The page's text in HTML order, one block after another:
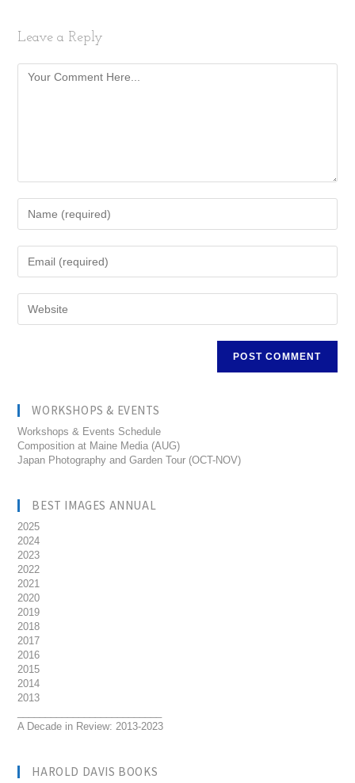
Leave a Reply
WORKSHOPS & EVENTS
Workshops & Events Schedule
Composition at Maine Media (AUG)
Japan Photography and Garden Tour (OCT-NOV)
BEST IMAGES ANNUAL
2025
2024
2023
2022
2021
2020
2019
2018
2017
2016
2015
2014
2013
A Decade in Review: 2013-2023
HAROLD DAVIS BOOKS